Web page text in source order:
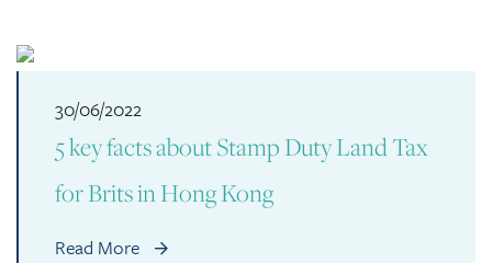
30/06/2022
5 key facts about Stamp Duty Land Tax
for Brits in Hong Kong
Read More